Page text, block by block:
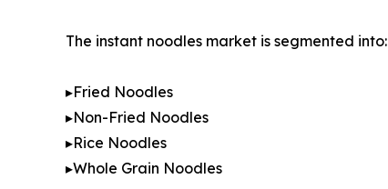
The instant noodles market is segmented into:
▸Fried Noodles
▸Non-Fried Noodles
▸Rice Noodles
▸Whole Grain Noodles